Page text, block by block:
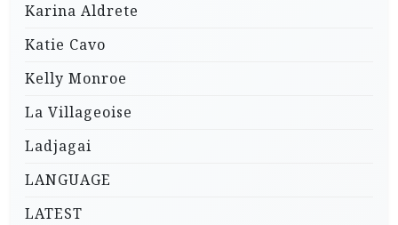
Karina Aldrete
Katie Cavo
Kelly Monroe
La Villageoise
Ladjagai
LANGUAGE
LATEST